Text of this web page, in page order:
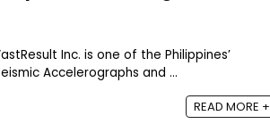
Inc. is one of the Philippines’
Accelerographs and ...
READ MORE +